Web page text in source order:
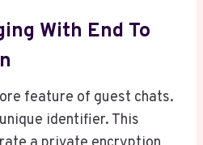
With End To
feature of guest chats.
identifier. This